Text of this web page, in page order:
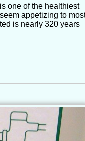
one of the healthiest
appetizing to
is nearly 320 years